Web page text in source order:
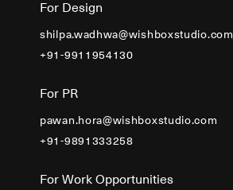
For Design
shilpa.wadhwa@wishboxstudio.com
+91-9911954130
For PR
pawan.hora@wishboxstudio.com
+91-9891333258
For Work Opportunities